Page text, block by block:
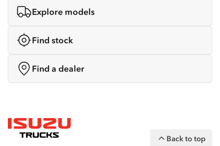
Explore models
Find stock
Find a dealer
Back to top